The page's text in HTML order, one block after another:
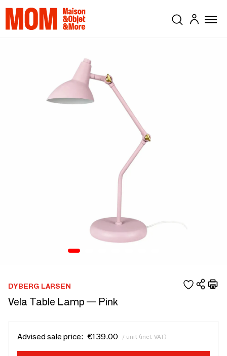
DYBERG LARSEN
Vela Table Lamp — Pink
Advised sale price: €139.00 / unit (incl. VAT)